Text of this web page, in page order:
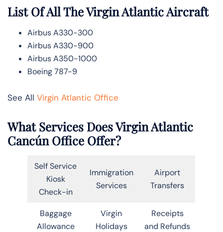
List Of All The Virgin Atlantic Aircraft
Airbus A330-300
Airbus A330-900
Airbus A350-1000
Boeing 787-9
See All Virgin Atlantic Office
What Services Does Virgin Atlantic
Cancún Office Offer?
Self Service
Kiosk
Check-in
Immigration
Services
Airport
Transfers
Baggage
Allowance
Virgin
Holidays
Receipts
and Refunds